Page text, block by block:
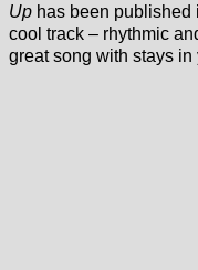
Up has been published
cool track – rhythmic
great song with stays in